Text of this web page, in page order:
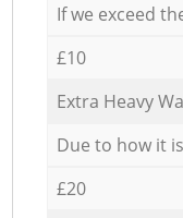
If we exceed
£10
Extra Heavy
Due to how it
£20